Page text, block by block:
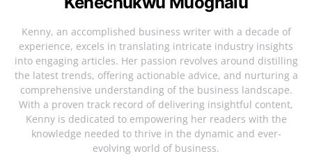
Kenny, an accomplished business writer with a decade of
experience, excels in translating intricate industry insights
into engaging articles. Her passion revolves around distilling
the latest trends, offering actionable advice, and nurturing a
comprehensive understanding of the business landscape.
With a proven track record of delivering insightful content,
Kenny is dedicated to empowering her readers with the
knowledge needed to thrive in the dynamic and ever-
evolving world of business.